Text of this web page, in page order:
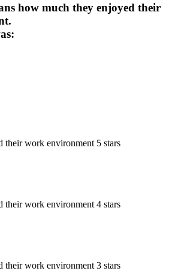
how much they enjoyed their
their work environment 5 stars
their work environment 4 stars
their work environment 3 stars